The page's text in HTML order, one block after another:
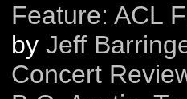
Feature: ACL
by Jeff
Concert